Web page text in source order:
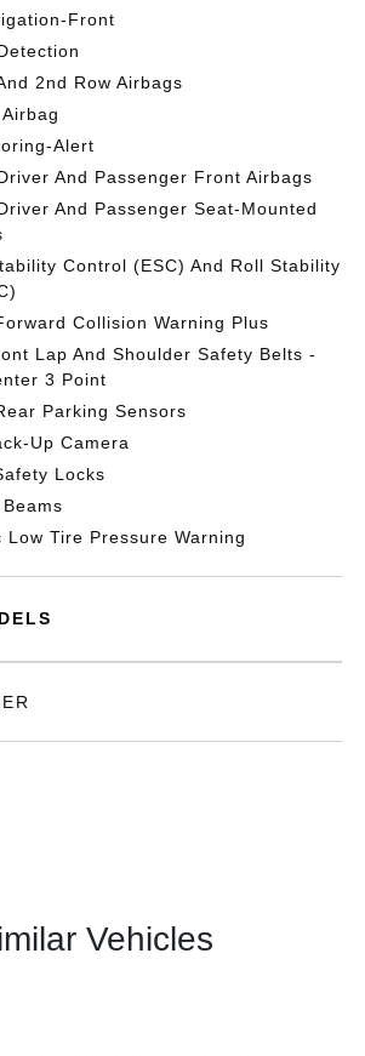
Front
2nd Row Airbags
Alert
And Passenger Front Airbags
And Passenger Seat-Mounted
Control (ESC) And Roll Stability
Collision Warning Plus
Lap And Shoulder Safety Belts -
3 Point
Parking Sensors
Up Camera
Locks
Low Tire Pressure Warning
Vehicles